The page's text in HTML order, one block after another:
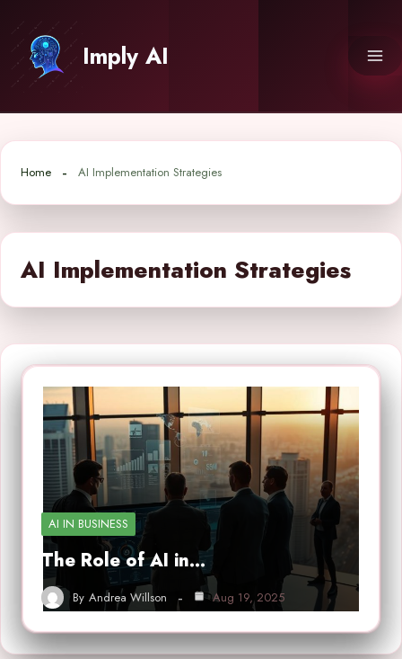
content
Imply AI
Home AI Implementation Strategies
AI Implementation Strategies
AI IN BUSINESS
The Role of AI in…
By Andrea Willson Aug 19, 2025